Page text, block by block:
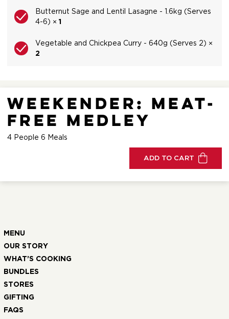
Butternut Sage and Lentil Lasagne - 1.6kg (Serves
4-6) × 1
Vegetable and Chickpea Curry - 640g (Serves 2) ×
2
Weekender: Meat-
Free Medley
4 People 6 Meals
ADD TO CART
MENU
OUR STORY
WHAT’S COOKING
BUNDLES
STORES
GIFTING
FAQS